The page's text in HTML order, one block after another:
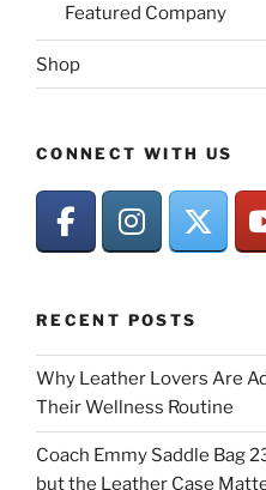
Featured Company
Shop
CONNECT WITH US
RECENT POSTS
Why Leather Lovers Are
Their Wellness Routine
Coach Emmy Saddle Bag
but the Leather Case